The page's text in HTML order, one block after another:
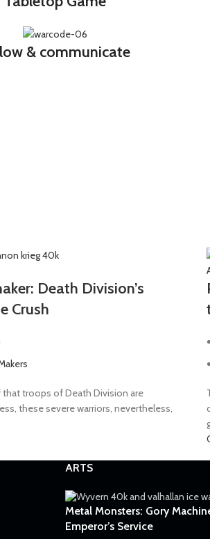
& communicate
Death Division’s
Crush
troops of Death Division are
these severe warriors, nevertheless,
ARTS
Metal Monsters: Gory
Emperor’s Service